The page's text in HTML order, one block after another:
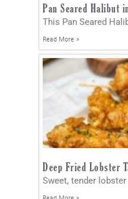
Pan Seared Halibut
This Pan Seared
Read More »
Deep Fried Lobster
Sweet, tender